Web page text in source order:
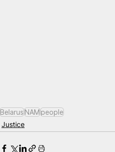
BelarusNAMpeople
Justice